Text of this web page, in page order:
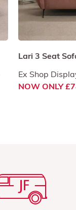
Lari 3 Seat
Ex Shop
NOW ONLY